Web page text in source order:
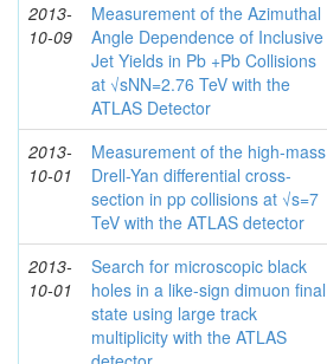
2013-
10-09
Measurement of the Azimuthal
Angle Dependence of Inclusive
Jet Yields in Pb +Pb Collisions
at √sNN=2.76 TeV with the
ATLAS Detector
2013-
10-01
Measurement of the high-mass
Drell-Yan differential cross-
section in pp collisions at √s=7
TeV with the ATLAS detector
2013-
10-01
Search for microscopic black
holes in a like-sign dimuon final
state using large track
multiplicity with the ATLAS